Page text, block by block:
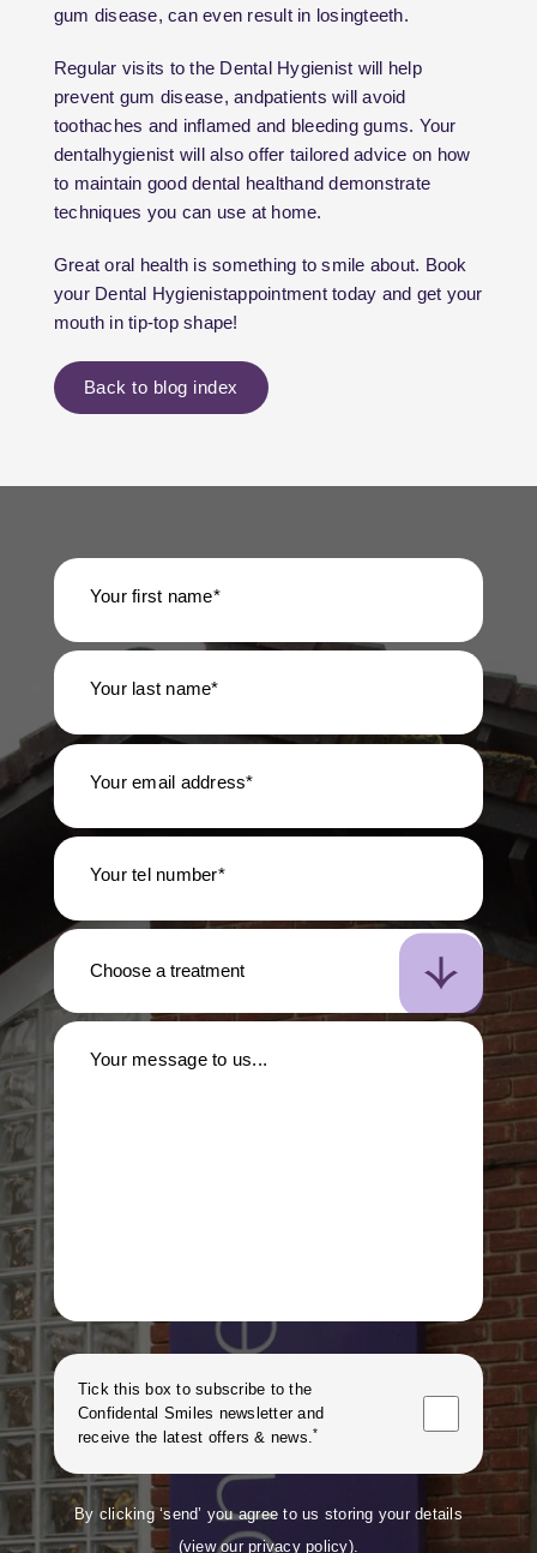
gum disease, can even result in losingteeth.
Regular visits to the Dental Hygienist will help
prevent gum disease, andpatients will avoid
toothaches and inflamed and bleeding gums. Your
dentalhygienist will also offer tailored advice on how
to maintain good dental healthand demonstrate
techniques you can use at home.
Great oral health is something to smile about. Book
your Dental Hygienistappointment today and get your
mouth in tip-top shape!
Back to blog index
Your first name*
Your last name*
Your email address*
Your tel number*
Your message to us...
Tick this box to subscribe to the
Confidental Smiles newsletter and
receive the latest offers & news.*
By clicking ‘send’ you agree to us storing your details
(view our privacy policy).